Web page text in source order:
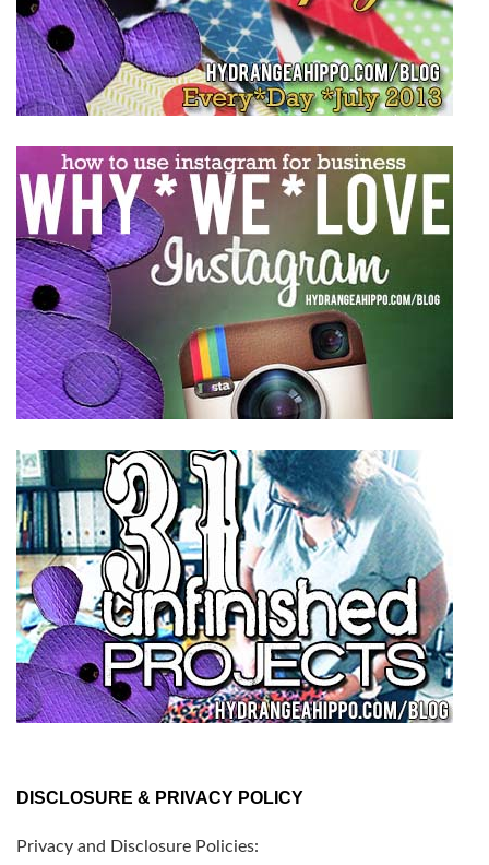
DISCLOSURE & PRIVACY POLICY
Privacy and Disclosure Policies: